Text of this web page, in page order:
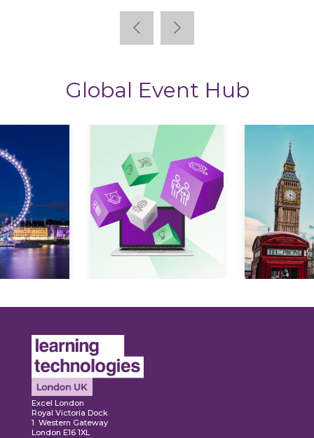
Global Event Hub
Excel London
Royal Victoria Dock
1 Western Gateway
London E16 1XL